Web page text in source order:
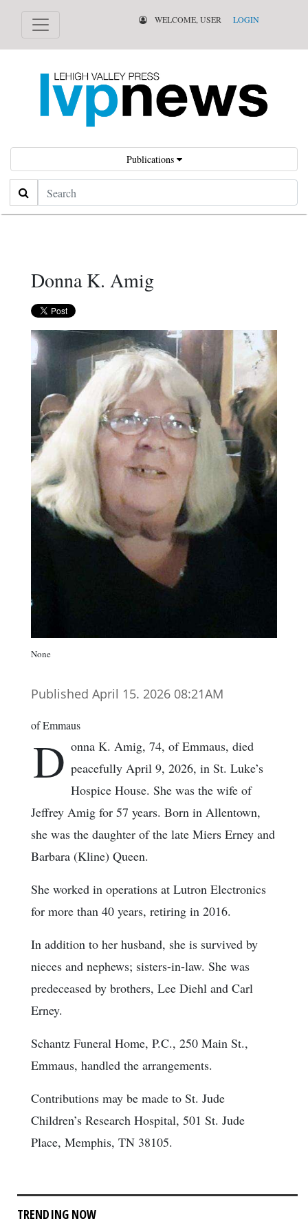
WELCOME, USER LOGIN
Publications
Search
Donna K. Amig
None
Published April 15. 2026 08:21AM
of Emmaus
D onna K. Amig, 74, of Emmaus, died
peacefully April 9, 2026, in St. Luke’s
Hospice House. She was the wife of
Jeffrey Amig for 57 years. Born in Allentown,
she was the daughter of the late Miers Erney and
Barbara (Kline) Queen.
She worked in operations at Lutron Electronics
for more than 40 years, retiring in 2016.
In addition to her husband, she is survived by
nieces and nephews; sisters-in-law. She was
predeceased by brothers, Lee Diehl and Carl
Erney.
Schantz Funeral Home, P.C., 250 Main St.,
Emmaus, handled the arrangements.
Contributions may be made to St. Jude
Children’s Research Hospital, 501 St. Jude
Place, Memphis, TN 38105.
TRENDING NOW